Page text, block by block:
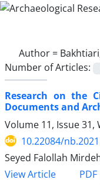
Author =
Number of Articles:
Research on the
Documents and
Volume 11, Issue 31,
10.22084/
Seyed Falollah
View Article
PDF